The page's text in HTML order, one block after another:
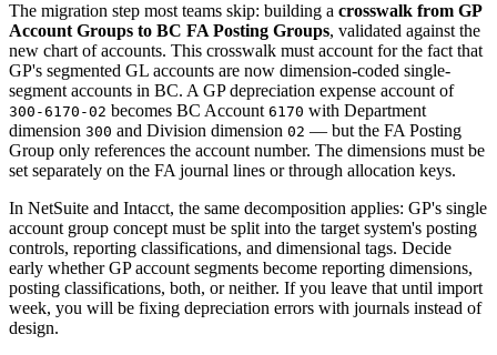
The migration step most teams skip: building a crosswalk from GP
Account Groups to BC FA Posting Groups, validated against the
new chart of accounts. This crosswalk must account for the fact that
GP's segmented GL accounts are now dimension-coded single-
segment accounts in BC. A GP depreciation expense account of
300-6170-02 becomes BC Account 6170 with Department
dimension 300 and Division dimension 02 — but the FA Posting
Group only references the account number. The dimensions must be
set separately on the FA journal lines or through allocation keys.
In NetSuite and Intacct, the same decomposition applies: GP's single
account group concept must be split into the target system's posting
controls, reporting classifications, and dimensional tags. Decide
early whether GP account segments become reporting dimensions,
posting classifications, both, or neither. If you leave that until import
week, you will be fixing depreciation errors with journals instead of
design.